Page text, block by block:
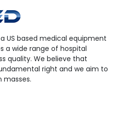
US based medical equipment
a wide range of hospital
quality. We believe that
right and we aim to